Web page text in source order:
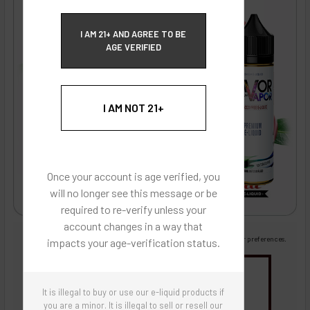
I AM 21+ AND AGREE TO BE
AGE VERIFIED
I AM NOT 21+
Once your account is age verified, you
will no longer see this message or be
required to re-verify unless your
account changes in a way that
impacts your age-verification status.
It is illegal to buy or use our e-liquid products if
you are a minor. It is illegal to sell or resell our
Images are for reference only, product is liquid flavoring
Images are for the purpose of quickly and visually identifying your flavor preferences.
Flavor Artists Flavor Concentrates
SynthNic® NicShots
Sweeteners & Additives Empty Bottles